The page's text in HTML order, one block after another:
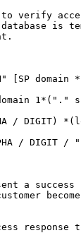
verify
is
[SP domain
1*("."
/ DIGIT)
/ DIGIT /
a success
response